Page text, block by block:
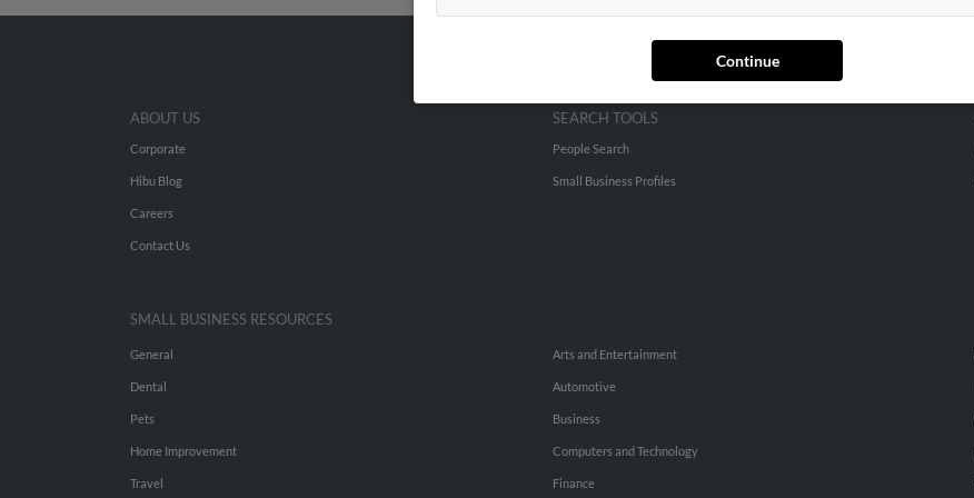
Continue
ABOUT US
Corporate
Hibu Blog
Careers
Contact Us
SEARCH TOOLS
People Search
Small Business Profiles
SMALL BUSINESS RESOURCES
General
Dental
Pets
Home Improvement
Travel
Arts and Entertainment
Automotive
Business
Computers and Technology
Finance